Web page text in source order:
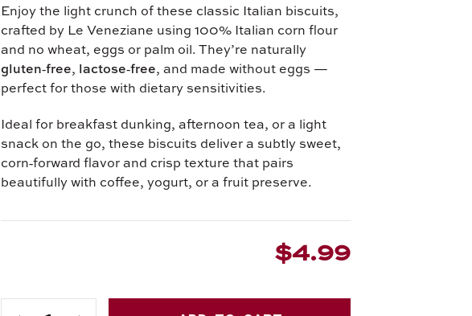
Enjoy the light crunch of these classic Italian biscuits,
crafted by Le Veneziane using 100% Italian corn flour
and no wheat, eggs or palm oil. They’re naturally
gluten‑free, lactose‑free, and made without eggs —
perfect for those with dietary sensitivities.
Ideal for breakfast dunking, afternoon tea, or a light
snack on the go, these biscuits deliver a subtly sweet,
corn‑forward flavor and crisp texture that pairs
beautifully with coffee, yogurt, or a fruit preserve.
$4.99
Current